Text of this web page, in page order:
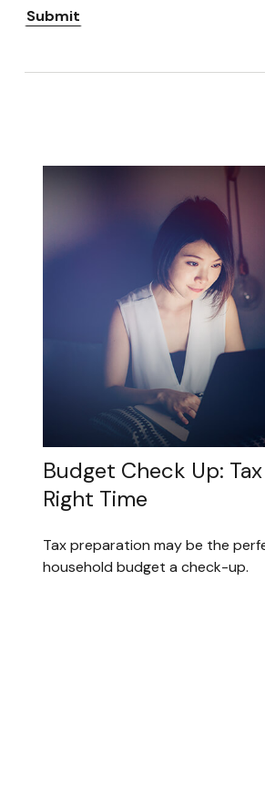
Budget Check Up:
Right Time
Tax preparation may be the
household budget a check-up.